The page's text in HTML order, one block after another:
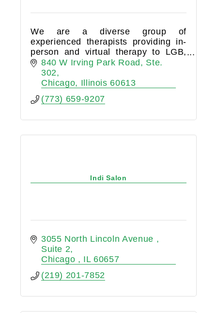
We are a diverse group of
experienced therapists providing in-
person and virtual therapy to LGB,
trans*, gender-expansive, straight,
poly and kinky folkx couples, and
families*.
840 W Irving Park Road
Ste.
302
Chicago
Illinois 60613
(773) 659-9207
Indi Salon
3055 North Lincoln Avenue
Suite 2
Chicago
IL 60657
(219) 201-7852